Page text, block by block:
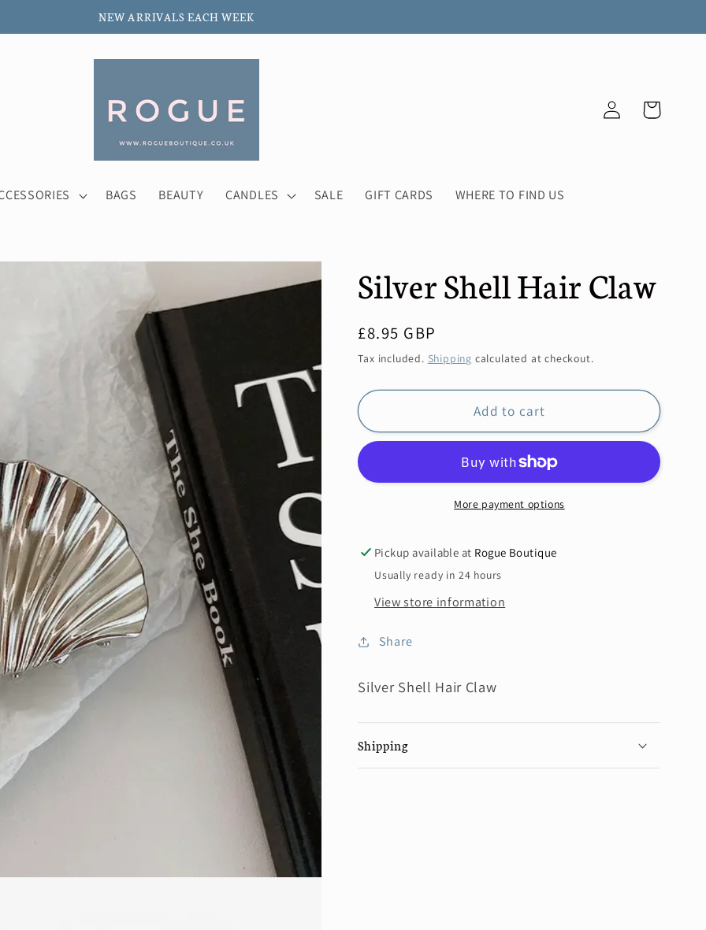
NEW ARRIVALS EACH WEEK
BAGS BEAUTY CANDLES SALE GIFT CARDS WHERE TO FIND US
Log
in
Cart
Silver Shell Hair Claw
Regular
price
£8.95 GBP
Tax included. Shipping calculated at checkout.
Add to cart
More payment options
Pickup available at Rogue Boutique
Usually ready in 24 hours
View store information
Share
Silver Shell Hair Claw
Shipping